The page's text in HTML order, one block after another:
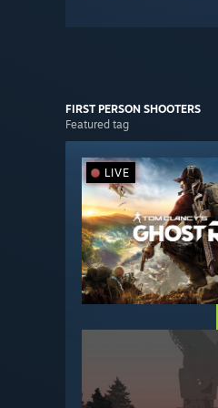
FIRST PERSON SHOOTERS
Featured tag
LIVE